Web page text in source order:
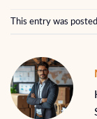
This entry was